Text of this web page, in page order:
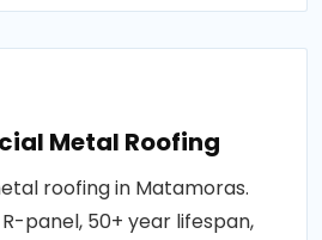
Metal Roofing
roofing in Matamoras.
panel, 50+ year lifespan,